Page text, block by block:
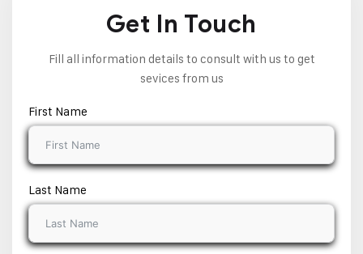
Get In Touch
Fill all information details to consult with us to get
sevices from us
First Name
Last Name